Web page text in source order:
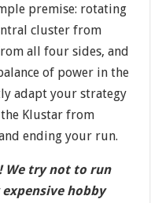
premise: rotating
cluster from
all four sides, and
of power in the
adapt your strategy
Klustar from
ending your run.
We try not to run
hobby